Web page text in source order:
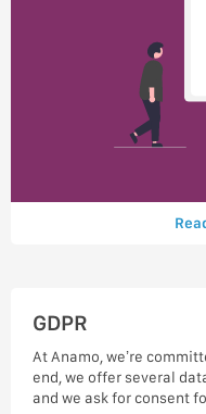
GDPR
At Anamo, we’re
end, we offer several
and we ask for consent